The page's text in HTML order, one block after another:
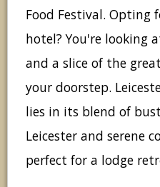
Food Festival. Opting
hotel? You're looking
and a slice of the
your doorstep.
lies in its blend of
Leicester and serene
perfect for a lodge